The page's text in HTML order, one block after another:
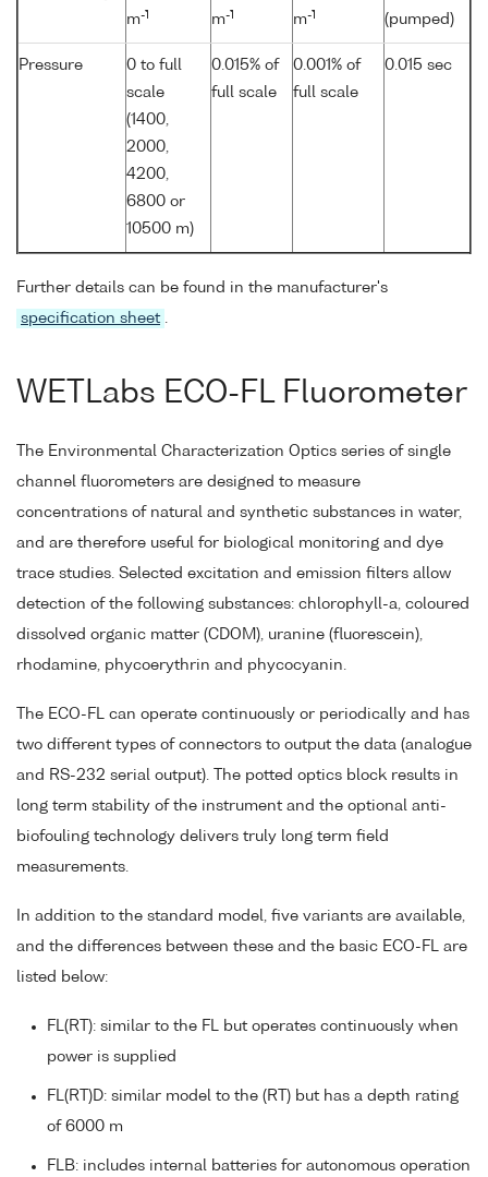
m-1
m-1
m-1
(pumped)
Pressure
0 to full
scale
(1400,
2000,
4200,
6800 or
10500 m)
0.015% of
full scale
0.001% of
full scale
0.015 sec
Further details can be found in the manufacturer's
specification sheet
WETLabs ECO-FL Fluorometer
The Environmental Characterization Optics series of single
channel fluorometers are designed to measure
concentrations of natural and synthetic substances in water,
and are therefore useful for biological monitoring and dye
trace studies. Selected excitation and emission filters allow
detection of the following substances: chlorophyll-a, coloured
dissolved organic matter (CDOM), uranine (fluorescein),
rhodamine, phycoerythrin and phycocyanin.
The ECO-FL can operate continuously or periodically and has
two different types of connectors to output the data (analogue
and RS-232 serial output). The potted optics block results in
long term stability of the instrument and the optional anti-
biofouling technology delivers truly long term field
measurements.
In addition to the standard model, five variants are available,
and the differences between these and the basic ECO-FL are
listed below:
FL(RT): similar to the FL but operates continuously when
power is supplied
FL(RT)D: similar model to the (RT) but has a depth rating
of 6000 m
FLB: includes internal batteries for autonomous operation